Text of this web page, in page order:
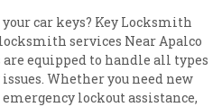
car keys? Key Locksmith
services Near Apalco
equipped to handle all types
Whether you need new
lockout assistance,